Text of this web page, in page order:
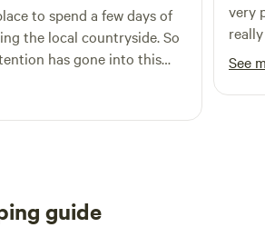
to spend a few days of
the local countryside. So
has gone into this
& the space
& tranquil, we
fire pit and the indoor log
very
are
for
See
guide